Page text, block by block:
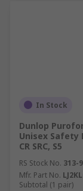
In Stock
Dunlop
Unisex Safety
CR SRC, S5
RS Stock No. 313-
Mfr. Part No.
Subtotal (1 pair)